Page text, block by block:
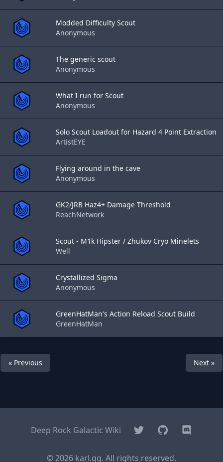
Modded Difficulty Scout
Anonymous
The generic scout
Anonymous
What I run for Scout
Anonymous
Solo Scout Loadout for Hazard 4 Point Extraction
ArtistEYE
Flying around in the cave
Anonymous
GK2/JRB Haz4+ Damage Threshold
ReachNetwork
Scout - M1k Hipster / Zhukov Cryo Minelets
Well
Crystallized Sigma
Anonymous
GreenHatMan's Action Reload Scout Build
GreenHatMan
« Previous Next »
Deep Rock Galactic Wiki TwitterGitHub Discord
© 2026 karl.gg. All rights reserved.